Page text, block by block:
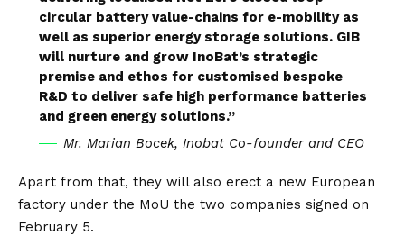
circular battery value-chains for e-mobility as
well as superior energy storage solutions. GIB
will nurture and grow InoBat’s strategic
premise and ethos for customised bespoke
R&D to deliver safe high performance batteries
and green energy solutions.”
Mr. Marian Bocek, Inobat Co-founder and CEO
Apart from that, they will also erect a new European
factory under the MoU the two companies signed on
February 5.